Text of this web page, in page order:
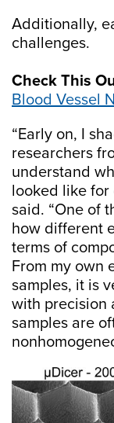
Additionally,
challenges.
Check This
Blood Vessel
“Early on, I
researchers
understand
looked like for
said. “One of
how different
terms of
From my own
samples, it is
with precision
samples are